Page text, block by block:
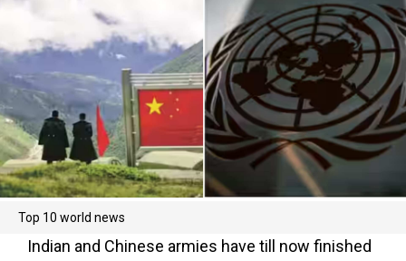
Top 10 world news
Indian and Chinese armies have till now finished